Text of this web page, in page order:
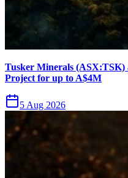
Tusker Minerals (ASX:TSK)
Project for up to A$4M
5 Aug 2026